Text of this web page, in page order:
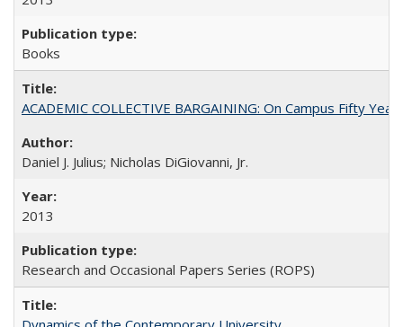
Books
ACADEMIC COLLECTIVE BARGAINING: On Campus Fifty
Daniel J. Julius; Nicholas DiGiovanni, Jr.
2013
Research and Occasional Papers Series (ROPS)